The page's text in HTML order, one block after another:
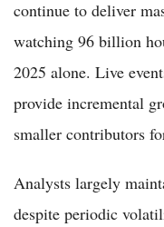
continue to deliver
watching 96 billion
2025 alone. Live
provide incremental
smaller contributors
Analysts largely
despite periodic